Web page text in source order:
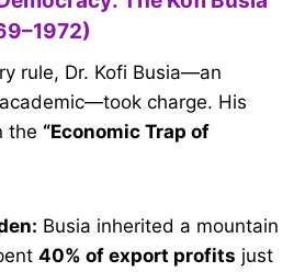
rule, Dr. Kofi Busia—an
charge. His
the “Economic Trap of
Busia inherited a mountain
40% of export profits just